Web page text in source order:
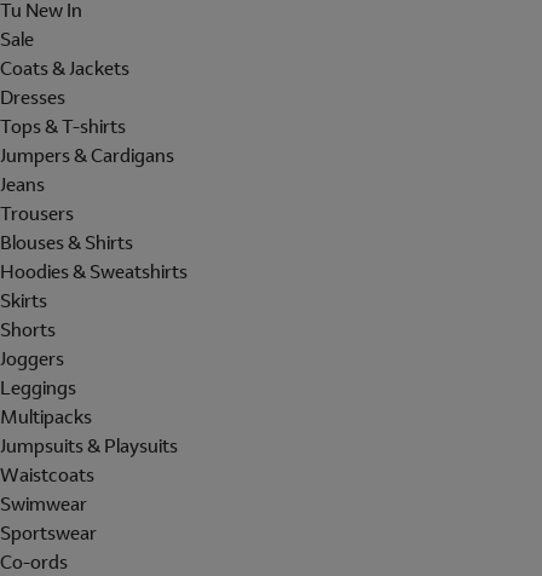
Tu New In
Sale
Coats & Jackets
Dresses
Tops & T-shirts
Jumpers & Cardigans
Jeans
Trousers
Blouses & Shirts
Hoodies & Sweatshirts
Skirts
Shorts
Joggers
Leggings
Multipacks
Jumpsuits & Playsuits
Waistcoats
Swimwear
Sportswear
Co-ords